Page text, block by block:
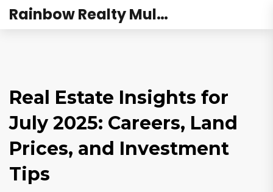
Rainbow Realty Mulund
Real Estate Insights for
July 2025: Careers, Land
Prices, and Investment
Tips